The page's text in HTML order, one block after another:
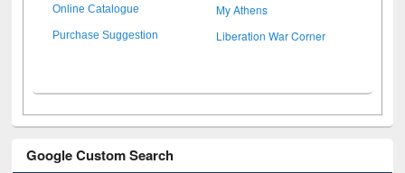
Online Catalogue My Athens
Purchase Suggestion Liberation War Corner
Google Custom Search